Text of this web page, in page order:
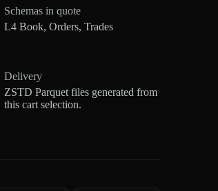
Schemas in quote
L4 Book, Orders, Trades
Delivery
ZSTD Parquet files generated from
this cart selection.